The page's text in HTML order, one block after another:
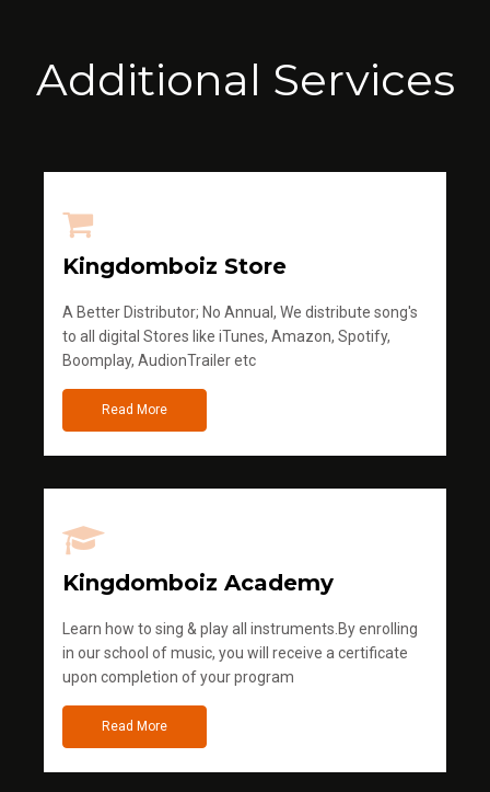
Additional Services
Kingdomboiz Store
A Better Distributor; No Annual, We distribute song's
to all digital Stores like iTunes, Amazon, Spotify,
Boomplay, AudionTrailer etc
Read More
Kingdomboiz Academy
Learn how to sing & play all instruments.By enrolling
in our school of music, you will receive a certificate
upon completion of your program
Read More